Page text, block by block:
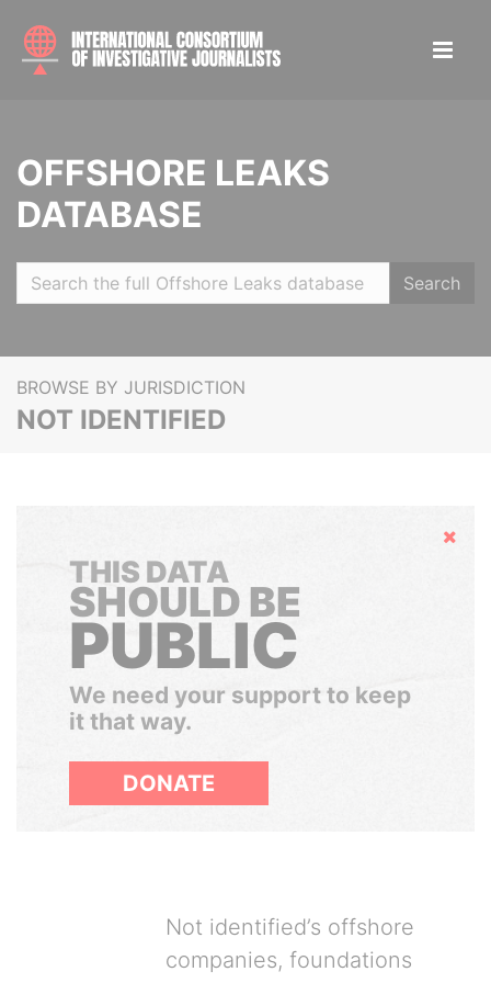
OFFSHORE LEAKS
DATABASE
Search
BROWSE BY JURISDICTION
NOT IDENTIFIED
Hide
THIS DATA
SHOULD BE
PUBLIC
We need your support to keep
it that way.
DONATE
Not identified’s offshore
companies, foundations